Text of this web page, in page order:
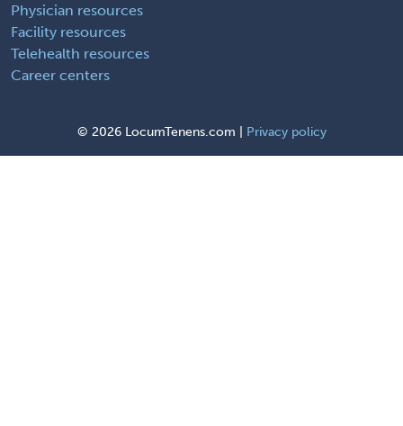
Physician resources
Facility resources
Telehealth resources
Career centers
© 2026 LocumTenens.com | Privacy policy